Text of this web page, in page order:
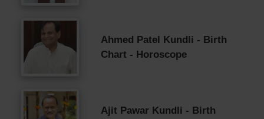
Ahmed Patel Kundli - Birth
Chart - Horoscope
Ajit Pawar Kundli - Birth